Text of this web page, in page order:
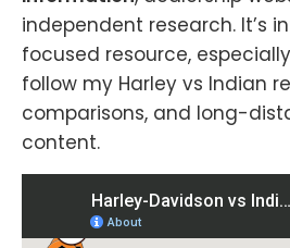
independent research. It’s
focused resource,
follow my Harley vs Indian
comparisons, and long-
content.